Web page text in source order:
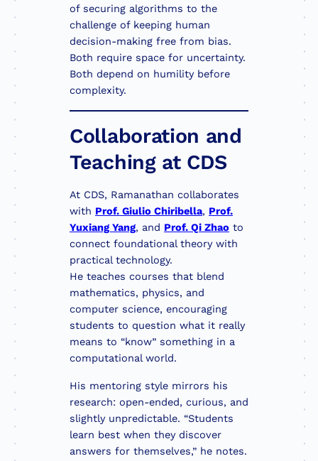
of securing algorithms to the
challenge of keeping human
decision-making free from bias.
Both require space for uncertainty.
Both depend on humility before
complexity.
Collaboration and
Teaching at CDS
At CDS, Ramanathan collaborates
with Prof. Giulio Chiribella, Prof.
Yuxiang Yang, and Prof. Qi Zhao to
connect foundational theory with
practical technology.
He teaches courses that blend
mathematics, physics, and
computer science, encouraging
students to question what it really
means to “know” something in a
computational world.
His mentoring style mirrors his
research: open-ended, curious, and
slightly unpredictable. “Students
learn best when they discover
answers for themselves,” he notes.